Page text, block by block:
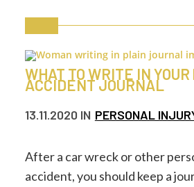
WHAT TO WRITE IN YOUR
ACCIDENT JOURNAL
13.11.2020 IN PERSONAL
After a car wreck or other
accident, you should keep a